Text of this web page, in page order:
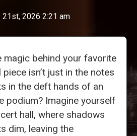
21st, 2026 2:21 am
magic behind your favorite
isn’t just in the notes
in the deft hands of an
podium? Imagine yourself
hall, where shadows
dim, leaving the